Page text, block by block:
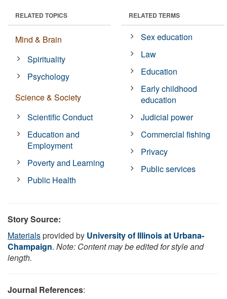
RELATED TOPICS
Mind & Brain
Spirituality
Psychology
Science & Society
Scientific Conduct
Education and
Employment
Poverty and Learning
Public Health
RELATED TERMS
Sex education
Law
Education
Early childhood
education
Judicial power
Commercial fishing
Privacy
Public services
Story Source:
Materialsprovided by University of Illinois at Urbana-
Champaign. Note: Content may be edited for style and
length.
Journal References: